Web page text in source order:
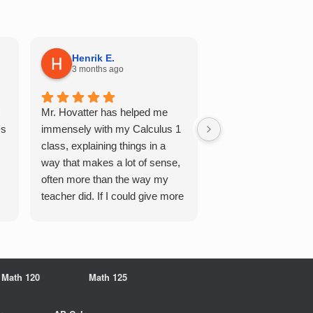
Henrik E.
3 months ago
Mr. Hovatter has helped me
immensely with my Calculus 1
class, explaining things in a
way that makes a lot of sense,
often more than the way my
teacher did. If I could give more
multiple of the csu
Math 120 Math 125